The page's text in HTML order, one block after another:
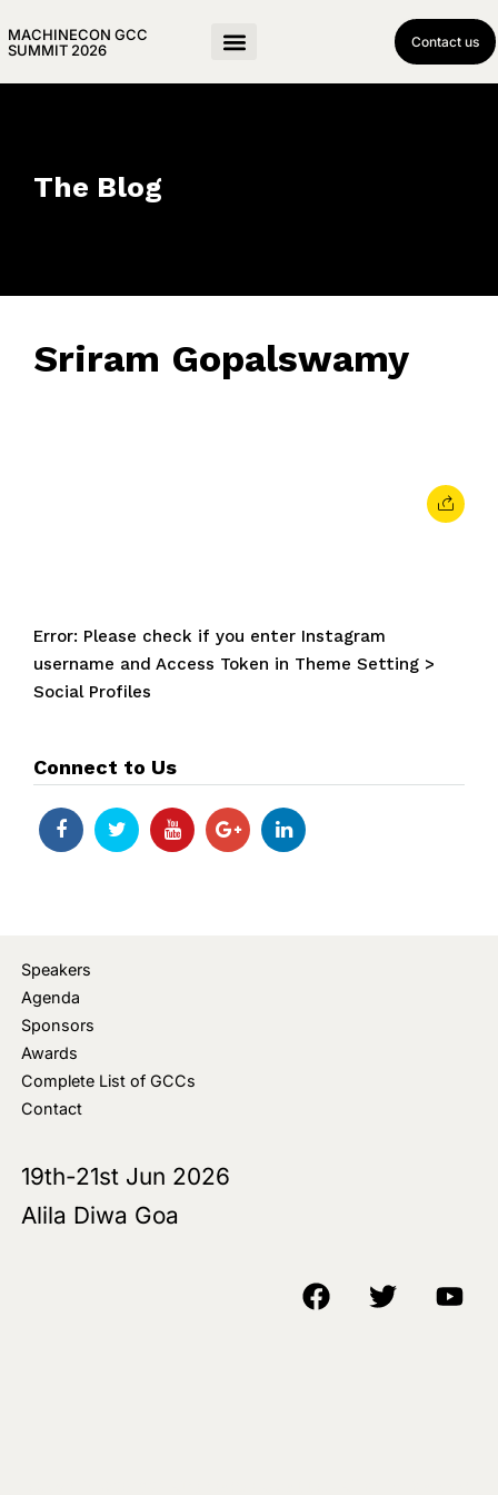
MACHINECON GCC
SUMMIT 2026
Contact us
The Blog
Sriram Gopalswamy
Error: Please check if you enter Instagram
username and Access Token in Theme Setting >
Social Profiles
Connect to Us
Speakers
Agenda
Sponsors
Awards
Complete List of GCCs
Contact
19th-21st Jun 2026
Alila Diwa Goa